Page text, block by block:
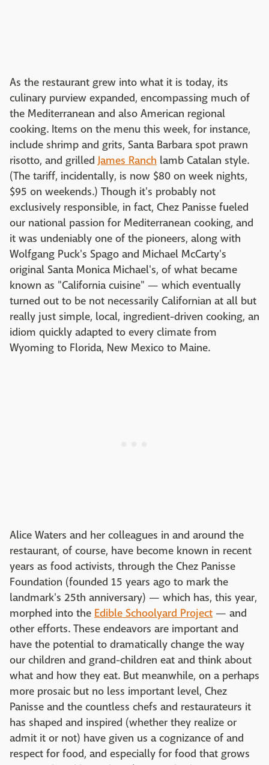
As the restaurant grew into what it is today, its
culinary purview expanded, encompassing much of
the Mediterranean and also American regional
cooking. Items on the menu this week, for instance,
include shrimp and grits, Santa Barbara spot prawn
risotto, and grilledJames Ranch lamb Catalan style.
(The tariff, incidentally, is now $80 on week nights,
$95 on weekends.) Though it's probably not
exclusively responsible, in fact, Chez Panisse fueled
our national passion for Mediterranean cooking, and
it was undeniably one of the pioneers, along with
Wolfgang Puck's Spago and Michael McCarty's
original Santa Monica Michael's, of what became
known as "California cuisine" — which eventually
turned out to be not necessarily Californian at all but
really just simple, local, ingredient-driven cooking, an
idiom quickly adapted to every climate from
Wyoming to Florida, New Mexico to Maine.
Alice Waters and her colleagues in and around the
restaurant, of course, have become known in recent
years as food activists, through the Chez Panisse
Foundation (founded 15 years ago to mark the
landmark's 25th anniversary) — which has, this year,
morphed into the Edible Schoolyard Project — and
other efforts. These endeavors are important and
have the potential to dramatically change the way
our children and grand-children eat and think about
what and how they eat. But meanwhile, on a perhaps
more prosaic but no less important level, Chez
Panisse and the countless chefs and restaurateurs it
has shaped and inspired (whether they realize or
admit it or not) have given us a cognizance of and
respect for food, and especially for food that grows